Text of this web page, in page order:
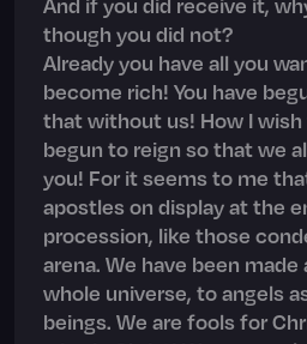
though you did not?
Already you have all you
become rich! You have
that without us! How I wish
begun to reign so that we
you! For it seems to me
apostles on display at the
procession, like those
arena. We have been
whole universe, to angels
beings. We are fools for